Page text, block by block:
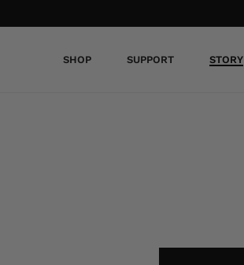
SHOP SUPPORT STORY